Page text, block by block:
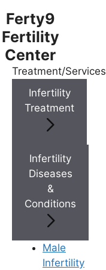
Ferty9
Fertility
Center
Treatment/Services
Infertility
Treatment
Infertility
Diseases
&
Conditions
Male
Infertility
Menu
Menu
Doctor Near You
Location